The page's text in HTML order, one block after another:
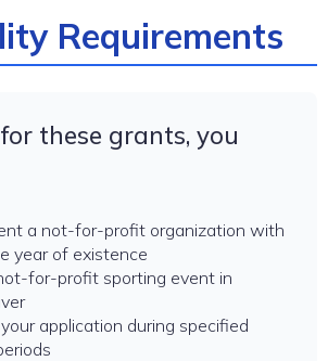
Requirements
these grants, you
a not-for-profit organization with
year of existence
for-profit sporting event in
application during specified